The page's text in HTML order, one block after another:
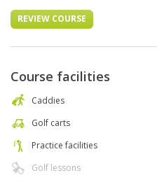
REVIEW COURSE
Course facilities
Caddies
Golf carts
Practice facilities
Golf lessons